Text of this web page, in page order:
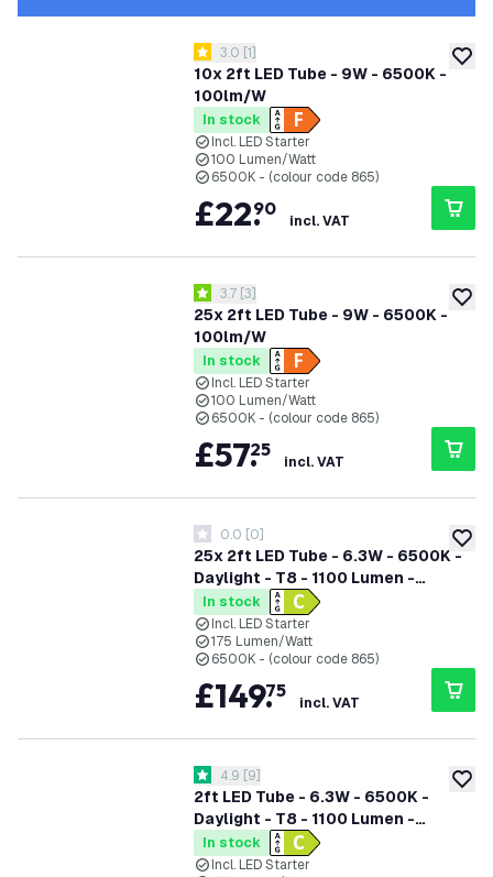
add
10x 2ft LED Tube - 9W - 6500K -
100lm/W
open reviews drawer
3 score stars
3.0 [1]
In stock
Incl. LED Starter
100 Lumen/Watt
6500K - (colour code 865)
£22.
90
incl. VAT
add
25x 2ft LED Tube - 9W - 6500K -
100lm/W
open reviews drawer
3.7 score stars
3.7 [3]
In stock
Incl. LED Starter
100 Lumen/Watt
6500K - (colour code 865)
£57.
25
incl. VAT
add
25x 2ft LED Tube - 6.3W - 6500K -
Daylight - T8 - 1100 Lumen -
Replaces 18W - 5 Year Warranty
0 score stars
0.0 [0]
In stock
Incl. LED Starter
175 Lumen/Watt
6500K - (colour code 865)
£149.
75
incl. VAT
add
2ft LED Tube - 6.3W - 6500K -
Daylight - T8 - 1100 Lumen -
Replaces 18W - 5 Year Warranty
open reviews drawer
4.9 score stars
4.9 [9]
In stock
Incl. LED Starter